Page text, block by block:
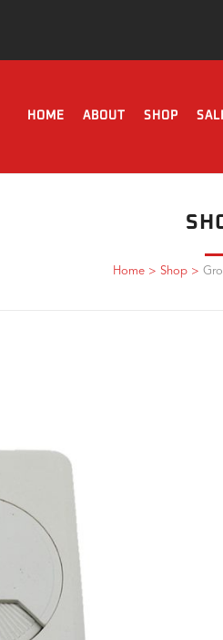
HOME ABOUT SHOP
Home> Shop>